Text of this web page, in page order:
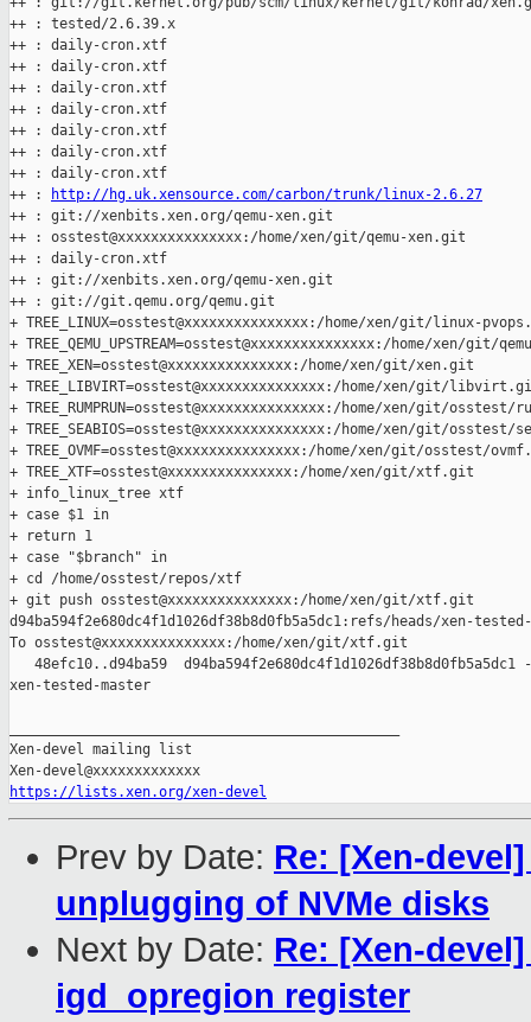
++ : tested/2.6.39.x
++ : daily-cron.xtf
++ : daily-cron.xtf
++ : daily-cron.xtf
++ : daily-cron.xtf
++ : daily-cron.xtf
++ : daily-cron.xtf
++ : daily-cron.xtf
++ :
http://hg.uk.xensource.com/carbon/trunk/linux-2.6.27
++ : git://xenbits.xen.org/qemu-xen.git
++ : osstest@xxxxxxxxxxxxxxx:/home/xen/git/qemu-xen.git
++ : daily-cron.xtf
++ : git://xenbits.xen.org/qemu-xen.git
++ : git://git.qemu.org/qemu.git
+ TREE_LINUX=osstest@xxxxxxxxxxxxxxx:/home/xen/git/linux-
+ TREE_QEMU_UPSTREAM=osstest@xxxxxxxxxxxxxxx:/home/xen/git/
+ TREE_XEN=osstest@xxxxxxxxxxxxxxx:/home/xen/git/xen.git
+ TREE_LIBVIRT=osstest@xxxxxxxxxxxxxxx:/home/xen/git/
+ TREE_RUMPRUN=osstest@xxxxxxxxxxxxxxx:/home/xen/git/osstest/
+ TREE_SEABIOS=osstest@xxxxxxxxxxxxxxx:/home/xen/git/osstest/
+ TREE_OVMF=osstest@xxxxxxxxxxxxxxx:/home/xen/git/osstest/
+ TREE_XTF=osstest@xxxxxxxxxxxxxxx:/home/xen/git/xtf.git
+ info_linux_tree xtf
+ case $1 in
+ return 1
+ case "$branch" in
+ cd /home/osstest/repos/xtf
+ git push osstest@xxxxxxxxxxxxxxx:/home/xen/git/xtf.git
d94ba594f2e680dc4f1d1026df38b8d0fb5a5dc1:refs/heads/xen-
To osstest@xxxxxxxxxxxxxxx:/home/xen/git/xtf.git
48efc10..d94ba59  d94ba594f2e680dc4f1d1026df38b8d0fb5a5dc1
xen-tested-master
Xen-devel mailing list
https://lists.xen.org/xen-devel
Prev by Date: Re: [Xen-
unplugging of NVMe disks
Next by Date: Re: [Xen-
igd_opregion register